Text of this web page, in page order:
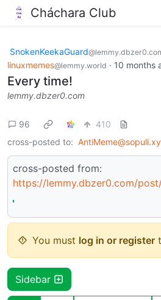
Cháchara Club
SnokenKeekaGuard
linuxmemes@lemmy.world · 10 months
Every time!
lemmy.dbzer0.com
96
410
cross-posted to:
cross-posted from:
https://lemmy.dbzer0.com/
You must log in or register
Sidebar